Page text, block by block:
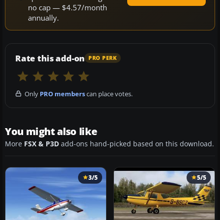
no cap — $4.57/month
annually.
Rate this add-on PRO PERK
Only PRO memberscan place votes.
You might also like
More FSX & P3D add-ons hand-picked based on this download.
3/5 5/5